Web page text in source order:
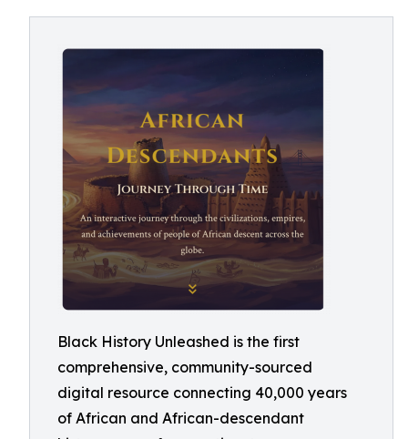
Black History Unleashed is the first
comprehensive, community-sourced
digital resource connecting 40,000 years
of African and African-descendant